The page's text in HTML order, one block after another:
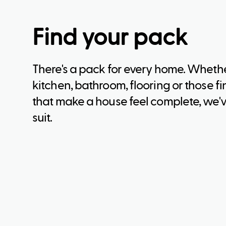
Find your pack
There's a pack for every home.
kitchen, bathroom, flooring or those
that make a house feel complete,
suit.